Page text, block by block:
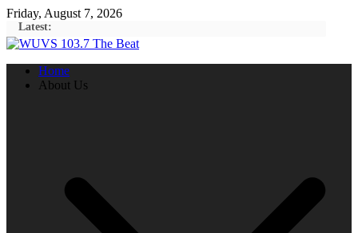
Skip
content
Friday, August 7, 2026
Latest:
Home
About Us